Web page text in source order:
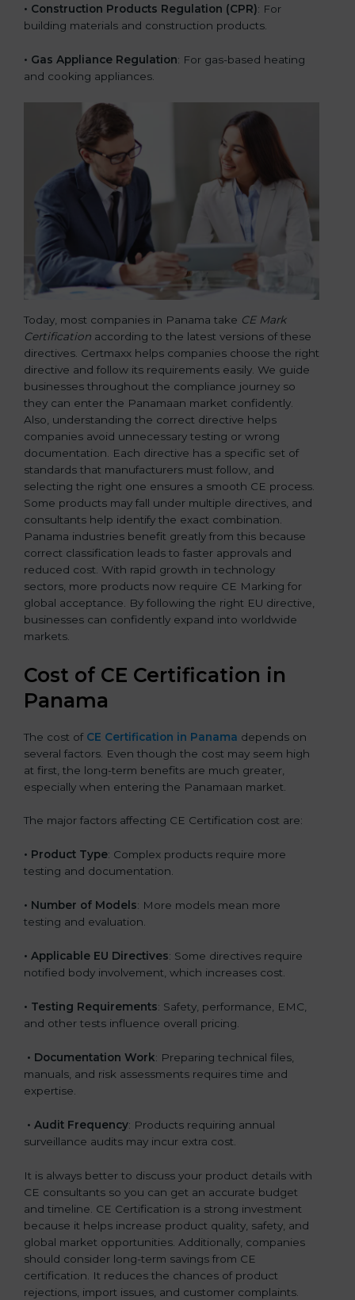
• Construction Products Regulation (CPR): For
building materials and construction products.
• Gas Appliance Regulation: For gas-based heating
and cooking appliances.
Today, most companies in Panama take CE Mark
Certification according to the latest versions of these
directives. Certmaxx helps companies choose the right
directive and follow its requirements easily. We guide
businesses throughout the compliance journey so
they can enter the Panamaan market confidently.
Also, understanding the correct directive helps
companies avoid unnecessary testing or wrong
documentation. Each directive has a specific set of
standards that manufacturers must follow, and
selecting the right one ensures a smooth CE process.
Some products may fall under multiple directives, and
consultants help identify the exact combination.
Panama industries benefit greatly from this because
correct classification leads to faster approvals and
reduced cost. With rapid growth in technology
sectors, more products now require CE Marking for
global acceptance. By following the right EU directive,
businesses can confidently expand into worldwide
markets.
Cost of CE Certification in
Panama
The cost of CE Certification in Panama depends on
several factors. Even though the cost may seem high
at first, the long-term benefits are much greater,
especially when entering the Panamaan market.
The major factors affecting CE Certification cost are:
• Product Type: Complex products require more
testing and documentation.
• Number of Models: More models mean more
testing and evaluation.
• Applicable EU Directives: Some directives require
notified body involvement, which increases cost.
• Testing Requirements: Safety, performance, EMC,
and other tests influence overall pricing.
• Documentation Work: Preparing technical files,
manuals, and risk assessments requires time and
expertise.
• Audit Frequency: Products requiring annual
surveillance audits may incur extra cost.
It is always better to discuss your product details with
CE consultants so you can get an accurate budget
and timeline. CE Certification is a strong investment
because it helps increase product quality, safety, and
global market opportunities. Additionally, companies
should consider long-term savings from CE
certification. It reduces the chances of product
rejections, import issues, and customer complaints.